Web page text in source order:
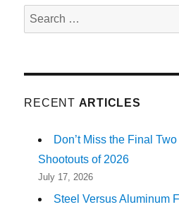
Search
for:
RECENT ARTICLES
Don’t Miss the Final
Shootouts of 2026
July 17, 2026
Steel Versus Aluminum